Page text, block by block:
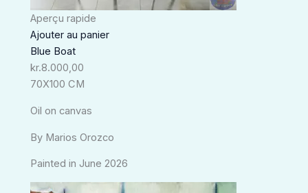
Aperçu rapide
Ajouter au panier
Blue Boat
kr.8.000,00
70X100 CM
Oil on canvas
By Marios Orozco
Painted in June 2026